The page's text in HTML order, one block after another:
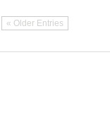
« Older Entries